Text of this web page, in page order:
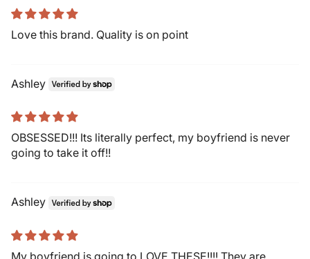
Love this brand. Quality is on point
Ashley
OBSESSED!!! Its literally perfect, my boyfriend is never
going to take it off!!
Ashley
My boyfriend is going to LOVE THESE!!!! They are